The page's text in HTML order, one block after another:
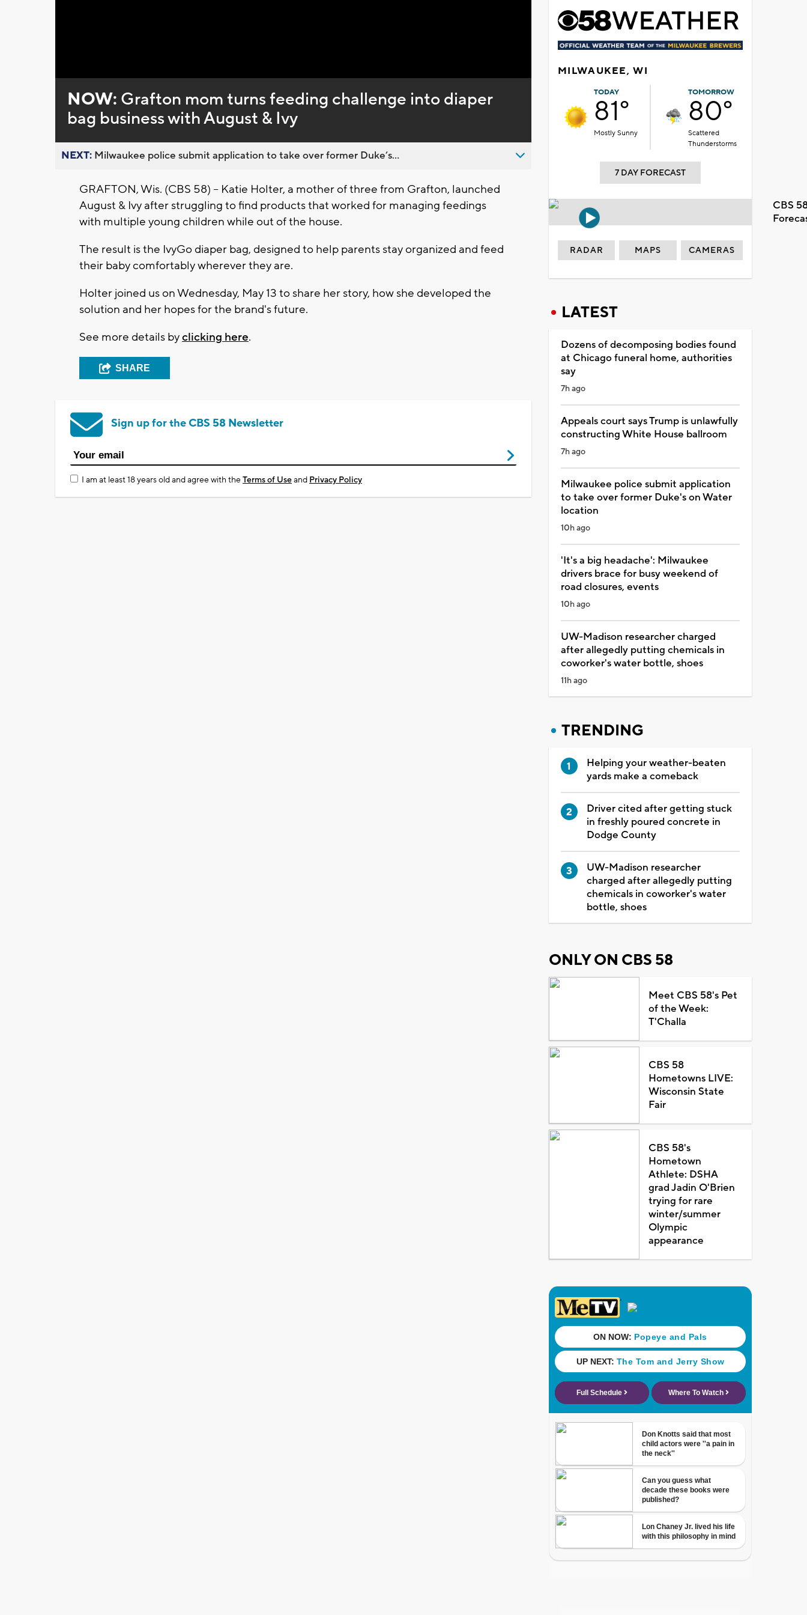
0%
NOW: Grafton mom turns feeding challenge into diaper
bag business with August & Ivy
NEXT: Milwaukee police submit application to take over former Duke’s...
GRAFTON, Wis. (CBS 58) -- Katie Holter, a mother of three from Grafton, launched
August & Ivy after struggling to find products that worked for managing feedings
with multiple young children while out of the house.
The result is the IvyGo diaper bag, designed to help parents stay organized and feed
their baby comfortably wherever they are.
Holter joined us on Wednesday, May 13 to share her story, how she developed the
solution and her hopes for the brand's future.
See more details byclicking here.
SHARE
Sign up for the CBS 58 Newsletter
I am at least 18 years old and agree with theTerms of Useand Privacy Policy
MILWAUKEE, WI
TODAY
81°
Mostly Sunny
TOMORROW
80°
Scattered
Thunderstorms
7 DAY FORECAST
CBS
RADAR MAPS CAMERAS
LATEST
Dozens of decomposing bodies found
at Chicago funeral home, authorities
say
7h ago
Appeals court says Trump is unlawfully
constructing White House ballroom
7h ago
Milwaukee police submit application
to take over former Duke's on Water
location
10h ago
'It's a big headache': Milwaukee
drivers brace for busy weekend of
road closures, events
10h ago
UW-Madison researcher charged
after allegedly putting chemicals in
coworker's water bottle, shoes
11h ago
TRENDING
Helping your weather-beaten
yards make a comeback
Driver cited after getting stuck
in freshly poured concrete in
Dodge County
UW-Madison researcher
charged after allegedly putting
chemicals in coworker's water
bottle, shoes
ONLY ON CBS 58
Meet CBS 58's Pet
of the Week:
T'Challa
CBS 58
Hometowns LIVE:
Wisconsin State
Fair
CBS 58's
Hometown
Athlete: DSHA
grad Jadin O'Brien
trying for rare
winter/summer
Olympic
appearance